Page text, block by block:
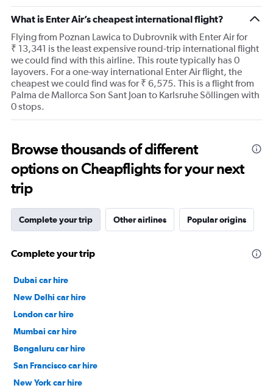
What is Enter Air’s cheapest international flight?
Flying from Poznan Lawica to Dubrovnik with Enter Air for
₹ 13,341 is the least expensive round-trip international flight
we could find with this airline. This route typically has 0
layovers. For a one-way international Enter Air flight, the
cheapest we could find was for ₹ 6,575. This is a flight from
Palma de Mallorca Son Sant Joan to Karlsruhe Söllingen with
0 stops.
Browse thousands of different
options on Cheapflights for your next
trip
Complete your trip Other airlines Popular origins
Complete your trip
Dubai car hire
New Delhi car hire
London car hire
Mumbai car hire
Bengaluru car hire
San Francisco car hire
New York car hire